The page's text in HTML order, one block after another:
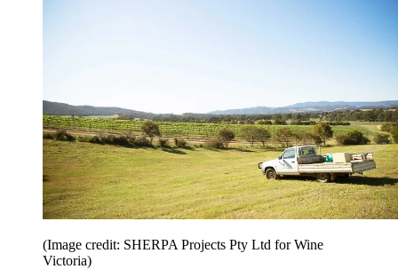
(Image credit: SHERPA Projects Pty Ltd for Wine
Victoria)